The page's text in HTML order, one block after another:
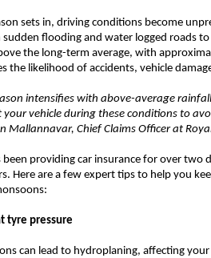
sets in, driving conditions become
flooding and water logged roads to
the long-term average, with
the likelihood of accidents, vehicle
intensifies with above-average
vehicle during these conditions to
Mallannavar, Chief Claims Officer at
been providing car insurance for over two
Here are a few expert tips to help you
tyre pressure
can lead to hydroplaning, affecting